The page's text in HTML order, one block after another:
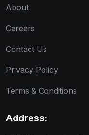
About
Careers
Contact Us
Privacy Policy
Terms & Conditions
Address: